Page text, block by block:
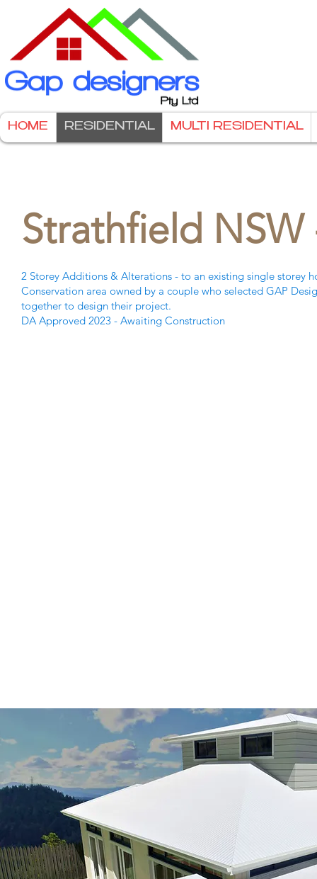
HOME RESIDENTIAL MULTI RESIDENTIAL
Strathfield
2 Storey Additions & Alterations - to an existing single storey
Conservation area owned by a couple who selected GAP
together to design their project.
DA Approved 2023 - Awaiting Construction